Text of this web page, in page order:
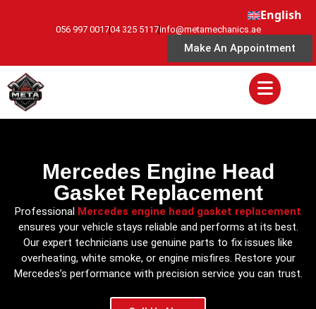
English
056 997 001704 325 5117info@metamechanics.ae
Make An Appointment
Mercedes Engine Head
Gasket Replacement
Professional Mercedes engine head gasket replacement
ensures your vehicle stays reliable and performs at its best.
Our expert technicians use genuine parts to fix issues like
overheating, white smoke, or engine misfires. Restore your
Mercedes’s performance with precision service you can trust.